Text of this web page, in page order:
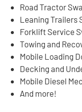
Road Tractor
Leaning Trailers
Forklift Service
Towing and
Mobile Loading
Decking and
Mobile Diesel
And more!